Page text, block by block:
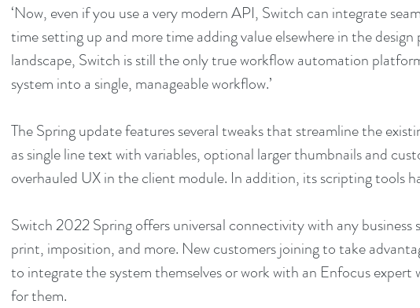
‘Now, even if you use a very modern API, Switch can integrate
time setting up and more time adding value elsewhere in the design
landscape, Switch is still the only true workflow automation
system into a single, manageable workflow.’
The Spring update features several tweaks that streamline the
as single line text with variables, optional larger thumbnails and
overhauled UX in the client module. In addition, its scripting tools
Switch 2022 Spring offers universal connectivity with any business
print, imposition, and more. New customers joining to take
to integrate the system themselves or work with an Enfocus
for them.